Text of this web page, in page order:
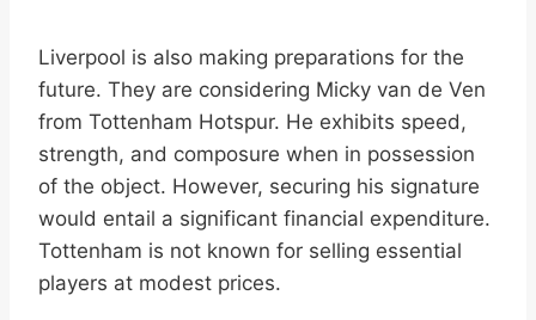
Liverpool is also making preparations for the
future. They are considering Micky van de Ven
from Tottenham Hotspur. He exhibits speed,
strength, and composure when in possession
of the object. However, securing his signature
would entail a significant financial expenditure.
Tottenham is not known for selling essential
players at modest prices.